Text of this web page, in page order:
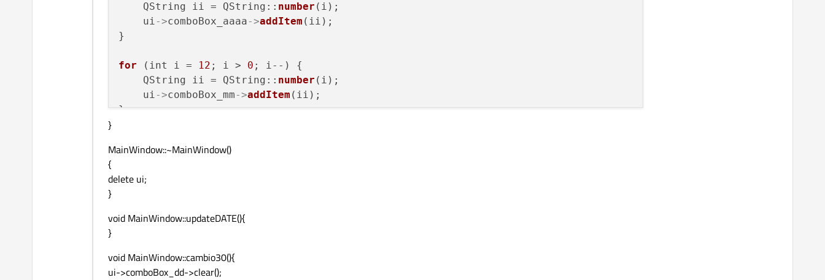
    QString ii = QString::
number (i);
    ui
->comboBox_aaaa->addItem (ii);
}
for (int i = 12 ; i > 0 ; i--) {
    QString ii = QString::
number (i);
    ui
->comboBox_mm->addItem (ii);
}
    QString ii = QString::
}
MainWindow::~MainWindow()
{
delete ui;
}
void MainWindow::updateDATE(){
}
void MainWindow::cambio30(){
ui->comboBox_dd->clear();